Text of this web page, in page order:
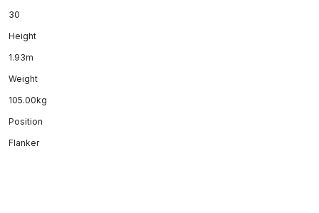
30
Height
1.93m
Weight
105.00kg
Position
Flanker